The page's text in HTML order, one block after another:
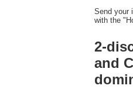
Send your
with the
2-
and